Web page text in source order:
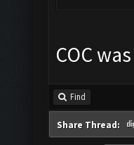
COC
Find
Share Thread: